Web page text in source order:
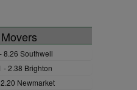
8.26 Southwell
- 2.38 Brighton
Newmarket